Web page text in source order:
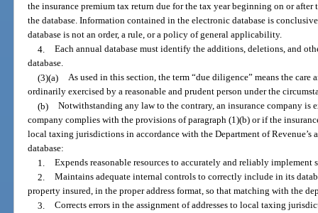
the insurance premium tax return due for the tax year beginning on or
the database. Information contained in the electronic database is
database is not an order, a rule, or a policy of general applicability.
4. Each annual database must identify the additions, deletions, and
database.
(3)(a) As used in this section, the term “due diligence” means the
ordinarily exercised by a reasonable and prudent person under the
(b) Notwithstanding any law to the contrary, an insurance company is
company complies with the provisions of paragraph (1)(b) or if the
local taxing jurisdictions in accordance with the Department of Revenue’s
database:
1. Expends reasonable resources to accurately and reliably implement
2. Maintains adequate internal controls to correctly include in its
property insured, in the proper address format, so that matching with the
3. Corrects errors in the assignment of addresses to local taxing